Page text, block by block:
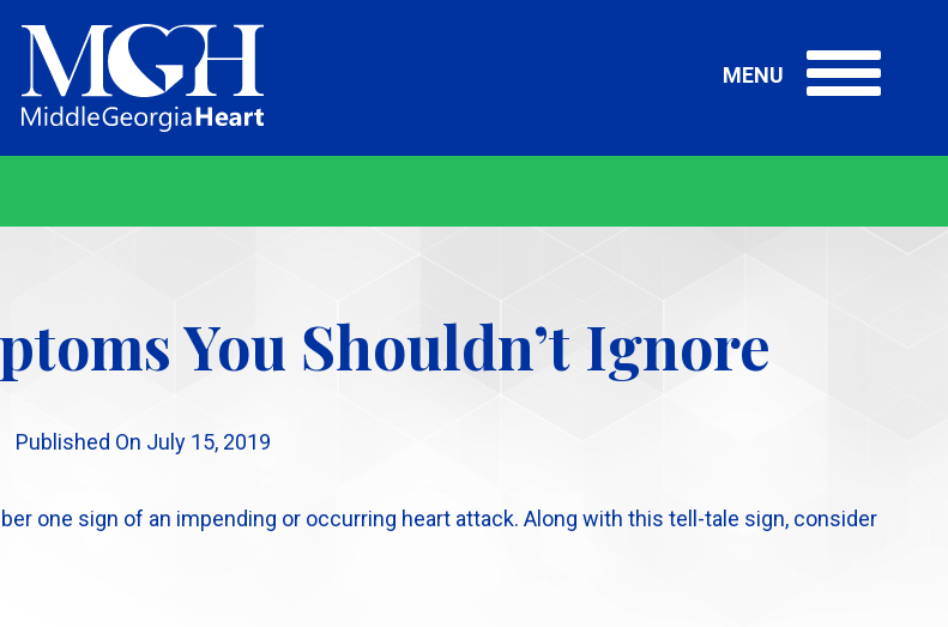
Middle
Georgia
Heart
MENU
You Shouldn’t Ignore
Published On July 15, 2019
one sign of an impending or occurring heart attack. Along with this tell-tale sign, consider